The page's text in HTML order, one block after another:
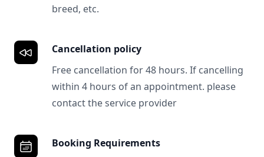
breed, etc.
Cancellation policy
Free cancellation for 48 hours. If cancelling
within 4 hours of an appointment. please
contact the service provider
Booking Requirements